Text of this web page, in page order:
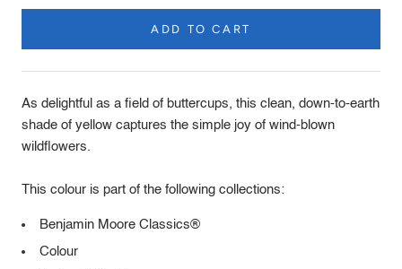
ADD TO CART
Description
As delightful as a field of buttercups, this clean, down-to-earth
shade of yellow captures the simple joy of wind-blown
wildflowers.
This colour is part of the following collections:
Benjamin Moore Classics®
Colour